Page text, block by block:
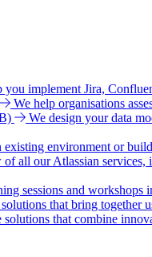
you implement Jira,
We help organisations
We design your data
existing environment or
all our Atlassian
sessions and
that bring together
solutions that combine